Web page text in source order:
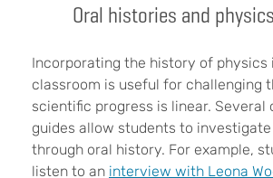
Oral histories and
Incorporating the history of physics
classroom is useful for challenging
scientific progress is linear. Several
guides allow students to
through oral history. For example,
listen to an interview with Leona